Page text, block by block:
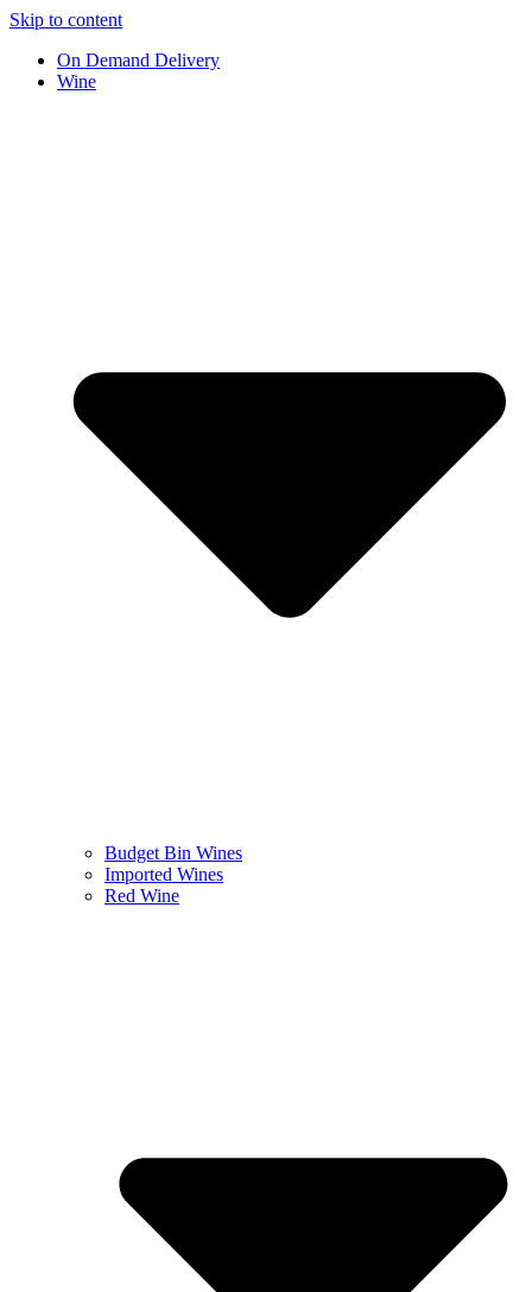
Skip to content
On Demand Delivery
Wine
Budget Bin Wines
Imported Wines
Red Wine